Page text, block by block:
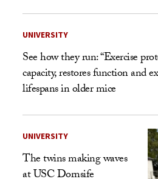
UNIVERSITY
See how they run: “Exercise
capacity, restores function and
lifespans in older mice
UNIVERSITY
The twins making waves